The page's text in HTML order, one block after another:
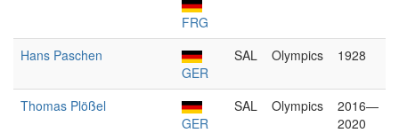
FRG
Hans Paschen
GER
SAL Olympics 1928
Thomas Plößel
GER
SAL Olympics
2016—
2020